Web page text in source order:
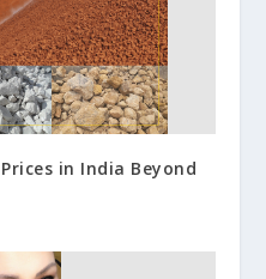
in India Beyond